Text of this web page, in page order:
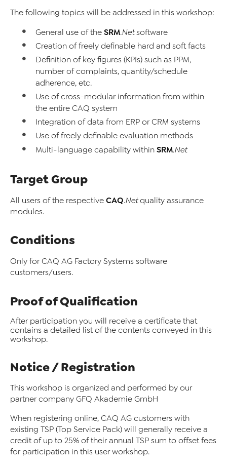
The following topics will be addressed in this workshop:
General use of the SRM.Netsoftware
Creation of freely definable hard and soft facts
Definition of key figures (KPIs) such as PPM,
number of complaints, quantity/schedule
adherence, etc.
Use of cross-modular information from within
the entire CAQ system
Integration of data from ERP or CRM systems
Use of freely definable evaluation methods
Multi-language capability within SRM.Net
Target Group
All users of the respective CAQ.Netquality assurance
modules.
Conditions
Only for CAQ AG Factory Systems software
customers/users.
Proof of Qualification
After participation you will receive a certificate that
contains a detailed list of the contents conveyed in this
workshop.
Notice / Registration
This workshop is organized and performed by our
partner company GFQ Akademie GmbH
When registering online, CAQ AG customers with
existing TSP (Top Service Pack) will generally receive a
credit of up to 25% of their annual TSP sum to offset fees
for participation in this user workshop.